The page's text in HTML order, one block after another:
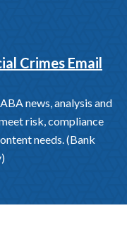
Crimes Email
news, analysis and
risk, compliance
needs. (Bank